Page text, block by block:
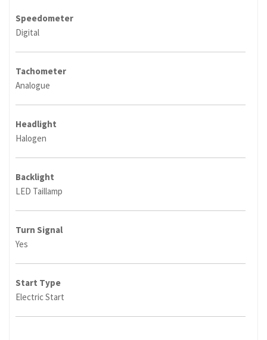
Speedometer
Digital
Tachometer
Analogue
Headlight
Halogen
Backlight
LED Taillamp
Turn Signal
Yes
Start Type
Electric Start